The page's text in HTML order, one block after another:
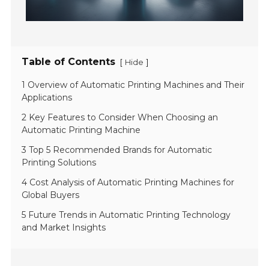
Table of Contents [ Hide ]
1 Overview of Automatic Printing Machines and Their
Applications
2 Key Features to Consider When Choosing an
Automatic Printing Machine
3 Top 5 Recommended Brands for Automatic
Printing Solutions
4 Cost Analysis of Automatic Printing Machines for
Global Buyers
5 Future Trends in Automatic Printing Technology
and Market Insights